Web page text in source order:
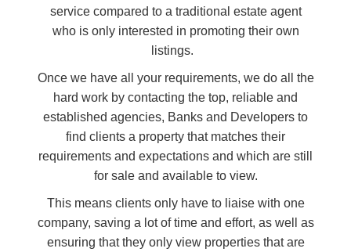
service compared to a traditional estate agent
who is only interested in promoting their own
listings.
Once we have all your requirements, we do all the
hard work by contacting the top, reliable and
established agencies, Banks and Developers to
find clients a property that matches their
requirements and expectations and which are still
for sale and available to view.
This means clients only have to liaise with one
company, saving a lot of time and effort, as well as
ensuring that they only view properties that are